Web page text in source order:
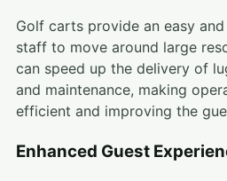
Golf carts provide an easy
staff to move around large
can speed up the delivery of
and maintenance, making
efficient and improving the
Enhanced Guest